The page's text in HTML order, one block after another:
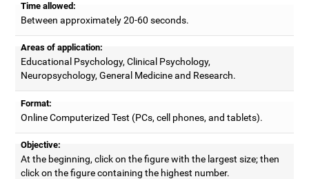
Time allowed:
Between approximately 20-60 seconds.
Areas of application:
Educational Psychology, Clinical Psychology,
Neuropsychology, General Medicine and Research.
Format:
Online Computerized Test (PCs, cell phones, and tablets).
Objective:
At the beginning, click on the figure with the largest size; then
click on the figure containing the highest number.